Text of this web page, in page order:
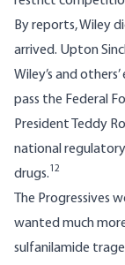
By reports, Wiley
arrived. Upton
Wiley’s and
pass the Federal
President Teddy
national
drugs.12
The Progressives
wanted much
sulfanilamide